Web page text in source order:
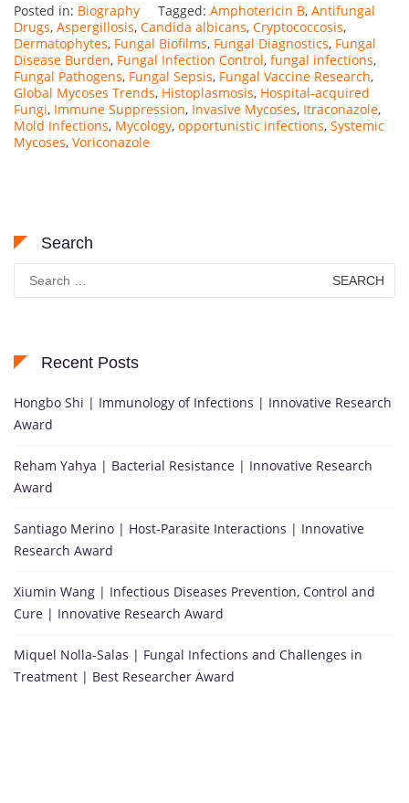
Posted in: Biography Tagged: Amphotericin B, Antifungal
Drugs, Aspergillosis, Candida albicans, Cryptococcosis,
Dermatophytes, Fungal Biofilms, Fungal Diagnostics, Fungal
Disease Burden, Fungal Infection Control, fungal infections,
Fungal Pathogens, Fungal Sepsis, Fungal Vaccine Research,
Global Mycoses Trends, Histoplasmosis, Hospital-acquired
Fungi, Immune Suppression, Invasive Mycoses, Itraconazole,
Mold Infections, Mycology, opportunistic infections, Systemic
Mycoses, Voriconazole
Search
Search
for:
Recent Posts
Hongbo Shi | Immunology of Infections | Innovative Research
Award
Reham Yahya | Bacterial Resistance | Innovative Research
Award
Santiago Merino | Host-Parasite Interactions | Innovative
Research Award
Xiumin Wang | Infectious Diseases Prevention, Control and
Cure | Innovative Research Award
Miquel Nolla-Salas | Fungal Infections and Challenges in
Treatment | Best Researcher Award